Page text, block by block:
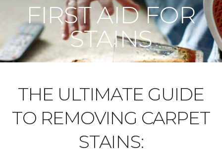
FIRST AID FOR
STAINS
THE ULTIMATE GUIDE
TO REMOVING CARPET
STAINS: